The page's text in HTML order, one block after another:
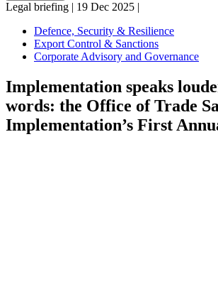
Legal briefing | 19 Dec 2025 |
Defence, Security & Resilience
Export Control & Sanctions
Corporate Advisory and Governance
Implementation speaks
words: the Office of Trade
Implementation’s First